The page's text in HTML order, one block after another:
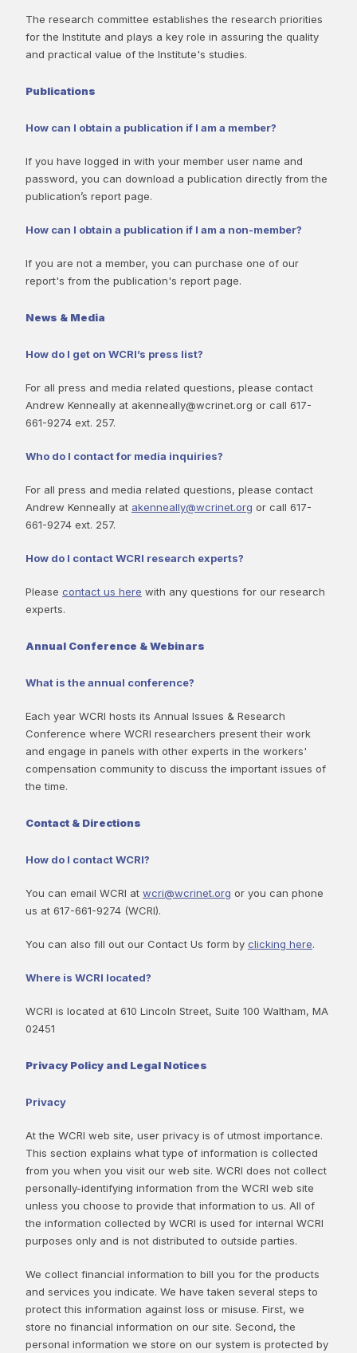
The research committee establishes the research priorities
for the Institute and plays a key role in assuring the quality
and practical value of the Institute's studies.
Publications
How can I obtain a publication if I am a member?
If you have logged in with your member user name and
password, you can download a publication directly from the
publication’s report page.
How can I obtain a publication if I am a non-member?
If you are not a member, you can purchase one of our
report's from the publication's report page.
News & Media
How do I get on WCRI’s press list?
For all press and media related questions, please contact
Andrew Kenneally at akenneally@wcrinet.org or call 617-
661-9274 ext. 257.
Who do I contact for media inquiries?
For all press and media related questions, please contact
Andrew Kenneally at akenneally@wcrinet.org or call 617-
661-9274 ext. 257.
How do I contact WCRI research experts?
Please contact us here with any questions for our research
experts.
Annual Conference & Webinars
What is the annual conference?
Each year WCRI hosts its Annual Issues & Research
Conference where WCRI researchers present their work
and engage in panels with other experts in the workers'
compensation community to discuss the important issues of
the time.
Contact & Directions
How do I contact WCRI?
You can email WCRI at wcri@wcrinet.org or you can phone
us at 617-661-9274 (WCRI).
You can also fill out our Contact Us form by clicking here.
Where is WCRI located?
WCRI is located at 610 Lincoln Street, Suite 100 Waltham, MA
02451
Privacy Policy and Legal Notices
Privacy
At the WCRI web site, user privacy is of utmost importance.
This section explains what type of information is collected
from you when you visit our web site. WCRI does not collect
personally-identifying information from the WCRI web site
unless you choose to provide that information to us. All of
the information collected by WCRI is used for internal WCRI
purposes only and is not distributed to outside parties.
We collect financial information to bill you for the products
and services you indicate. We have taken several steps to
protect this information against loss or misuse. First, we
store no financial information on our site. Second, the
personal information we store on our system is protected by